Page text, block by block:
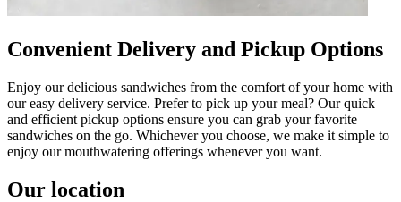
Convenient Delivery and Pickup Options
Enjoy our delicious sandwiches from the comfort of your home with
our easy delivery service. Prefer to pick up your meal? Our quick
and efficient pickup options ensure you can grab your favorite
sandwiches on the go. Whichever you choose, we make it simple to
enjoy our mouthwatering offerings whenever you want.
Our location